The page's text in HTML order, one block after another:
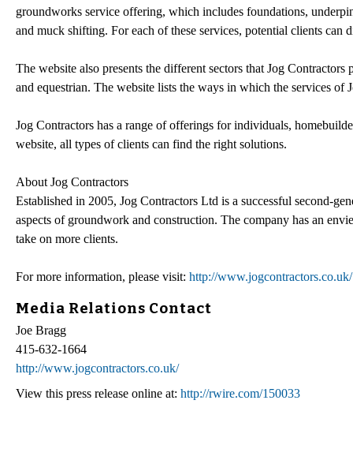
groundworks service offering, which includes foundations,
and muck shifting. For each of these services, potential clients
The website also presents the different sectors that Jog
and equestrian. The website lists the ways in which the services of
Jog Contractors has a range of offerings for individuals,
website, all types of clients can find the right solutions.
About Jog Contractors
Established in 2005, Jog Contractors Ltd is a successful second-
aspects of groundwork and construction. The company has an
take on more clients.
For more information, please visit: http://www.jogcontractors.co.uk/
Media Relations Contact
Joe Bragg
415-632-1664
http://www.jogcontractors.co.uk/
View this press release online at: http://rwire.com/150033